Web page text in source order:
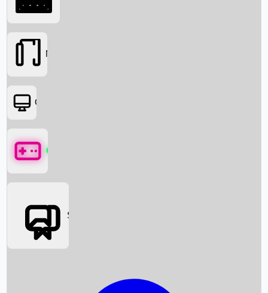
Box Office News
Movies
OTT
Games
Social Media